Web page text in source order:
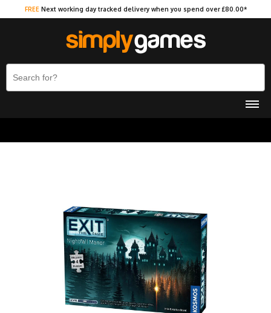
FREE Next working day tracked delivery when you spend over £80.00*